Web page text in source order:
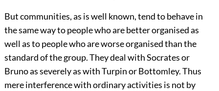
But communities, as is well known, tend to behave in
the same way to people who are better organised as
well as to people who are worse organised than the
standard of the group. They deal with Socrates or
Bruno as severely as with Turpin or Bottomley. Thus
mere interference with ordinary activities is not by